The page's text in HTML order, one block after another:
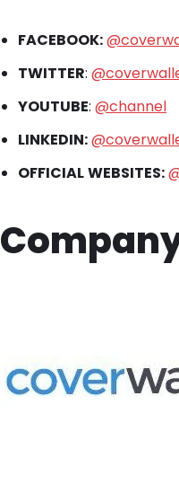
FACEBOOK:
TWITTER:
YOUTUBE: @channel
LINKEDIN:
OFFICIALWEBSITES: